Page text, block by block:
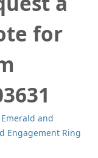
for
and
Engagement Ring